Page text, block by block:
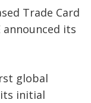
Trade Card
announced its
global
initial